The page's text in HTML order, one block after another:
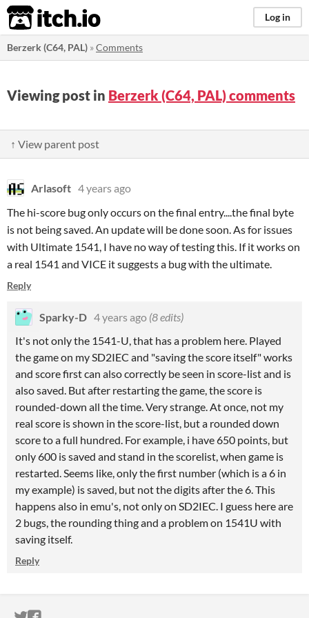
itch.io Log in
Berzerk (C64, PAL) »Comments
Viewing post in Berzerk (C64, PAL) comments
↑ View parent post
Arlasoft 4 years ago
The hi-score bug only occurs on the final entry....the final byte
is not being saved. An update will be done soon. As for issues
with Ultimate 1541, I have no way of testing this. If it works on
a real 1541 and VICE it suggests a bug with the ultimate.
Reply
Sparky-D 4 years ago (8 edits)
It's not only the 1541-U, that has a problem here. Played
the game on my SD2IEC and "saving the score itself" works
and score first can also correctly be seen in score-list and is
also saved. But after restarting the game, the score is
rounded-down all the time. Very strange. At once, not my
real score is shown in the score-list, but a rounded down
score to a full hundred. For example, i have 650 points, but
only 600 is saved and stand in the scorelist, when game is
restarted. Seems like, only the first number (which is a 6 in
my example) is saved, but not the digits after the 6. This
happens also in emu's, not only on SD2IEC. I guess here are
2 bugs, the rounding thing and a problem on 1541U with
saving itself.
Reply